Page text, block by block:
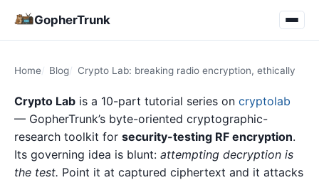
GopherTrunk
Home Blog Crypto Lab: breaking radio encryption, ethically
Crypto Lab is a 10-part tutorial series on cryptolab
— GopherTrunk’s byte-oriented cryptographic-
research toolkit for security-testing RF encryption.
Its governing idea is blunt: attempting decryption is
the test. Point it at captured ciphertext and it attacks